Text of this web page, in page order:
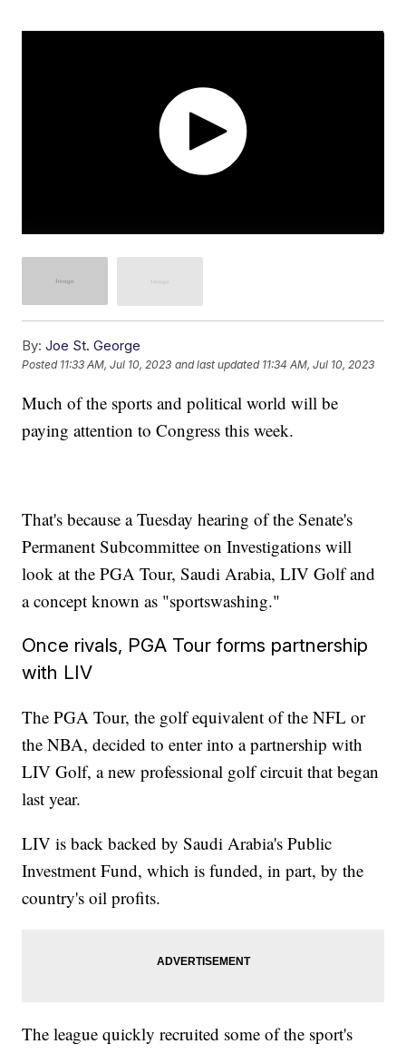
By: Joe St. George
Posted 11:33 AM, Jul 10, 2023 and last updated 11:34 AM, Jul 10, 2023
Much of the sports and political world will be
paying attention to Congress this week.
That's because a Tuesday hearing of the Senate's
Permanent Subcommittee on Investigations will
look at the PGA Tour, Saudi Arabia, LIV Golf and
a concept known as "sportswashing."
Once rivals, PGA Tour forms partnership
with LIV
The PGA Tour, the golf equivalent of the NFL or
the NBA, decided to enter into a partnership with
LIV Golf, a new professional golf circuit that began
last year.
LIV is back backed by Saudi Arabia's Public
Investment Fund, which is funded, in part, by the
country's oil profits.
The league quickly recruited some of the sport's